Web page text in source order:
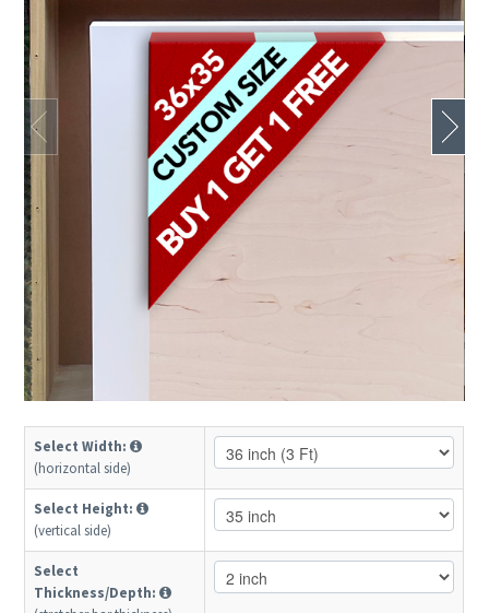
Select Width:
(horizontal side)
Select Height:
(vertical side)
Select
Thickness/Depth: